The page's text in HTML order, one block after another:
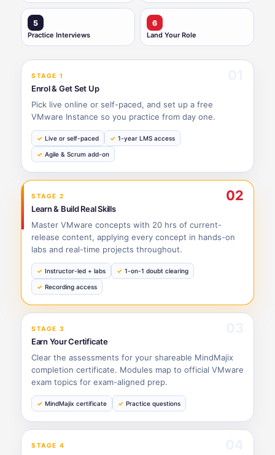
5
Practice Interviews
6
Land Your Role
STAGE 1
Enrol & Get Set Up
Pick live online or self-paced, and set up a free
VMware Instance so you practice from day one.
Live or self-paced 1-year LMS access
Agile & Scrum add-on
STAGE 2 02
Learn & Build Real Skills
Master VMware concepts with 20 hrs of current-
release content, applying every concept in hands-on
labs and real-time projects throughout.
Instructor-led + labs 1-on-1 doubt clearing
Recording access
STAGE 3
Earn Your Certificate
Clear the assessments for your shareable MindMajix
completion certificate. Modules map to official VMware
exam topics for exam-aligned prep.
MindMajix certificate Practice questions
STAGE 4